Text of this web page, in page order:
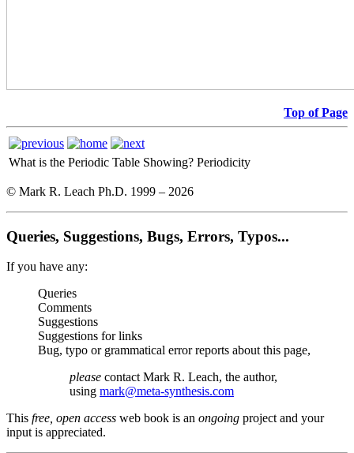
Top of Page
What is the Periodic Table Showing? Periodicity
© Mark R. Leach Ph.D. 1999 – 2026
Queries, Suggestions, Bugs, Errors, Typos...
If you have any:
Queries
Comments
Suggestions
Suggestions for links
Bug, typo or grammatical error reports about this page,
please contact Mark R. Leach, the author,
using mark@meta-synthesis.com
This free, open access web book is an ongoing project and your
input is appreciated.